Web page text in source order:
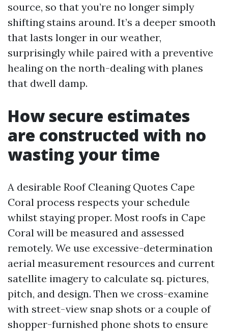
source, so that you’re no longer simply
shifting stains around. It’s a deeper smooth
that lasts longer in our weather,
surprisingly while paired with a preventive
healing on the north-dealing with planes
that dwell damp.
How secure estimates
are constructed with no
wasting your time
A desirable Roof Cleaning Quotes Cape
Coral process respects your schedule
whilst staying proper. Most roofs in Cape
Coral will be measured and assessed
remotely. We use excessive-determination
aerial measurement resources and current
satellite imagery to calculate sq. pictures,
pitch, and design. Then we cross-examine
with street-view snap shots or a couple of
shopper-furnished phone shots to ensure